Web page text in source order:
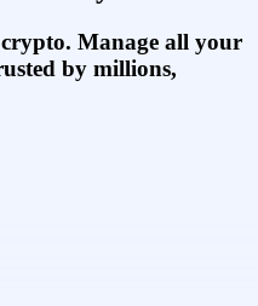
Manage all your
by millions,